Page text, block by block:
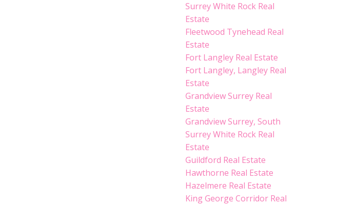
Surrey White Rock Real
Estate
Fleetwood Tynehead Real
Estate
Fort Langley Real Estate
Fort Langley, Langley Real
Estate
Grandview Surrey Real
Estate
Grandview Surrey, South
Surrey White Rock Real
Estate
Guildford Real Estate
Hawthorne Real Estate
Hazelmere Real Estate
King George Corridor Real